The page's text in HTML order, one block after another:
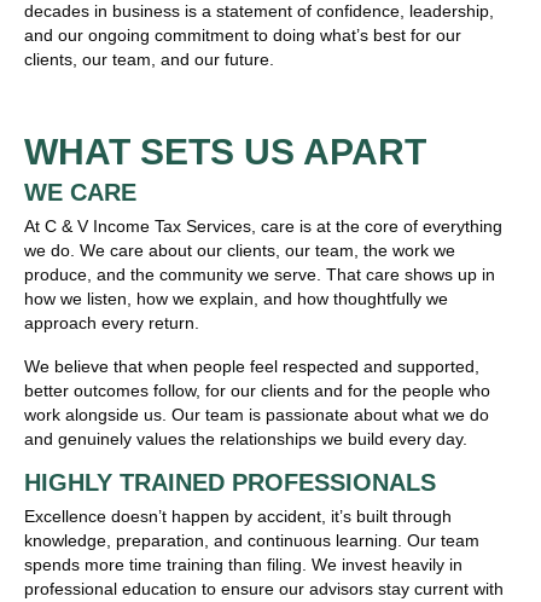
decades in business is a statement of confidence, leadership,
and our ongoing commitment to doing what’s best for our
clients, our team, and our future.
WHAT SETS US APART
WE CARE
At C & V Income Tax Services, care is at the core of everything
we do. We care about our clients, our team, the work we
produce, and the community we serve. That care shows up in
how we listen, how we explain, and how thoughtfully we
approach every return.
We believe that when people feel respected and supported,
better outcomes follow, for our clients and for the people who
work alongside us. Our team is passionate about what we do
and genuinely values the relationships we build every day.
HIGHLY TRAINED PROFESSIONALS
Excellence doesn’t happen by accident, it’s built through
knowledge, preparation, and continuous learning. Our team
spends more time training than filing. We invest heavily in
professional education to ensure our advisors stay current with